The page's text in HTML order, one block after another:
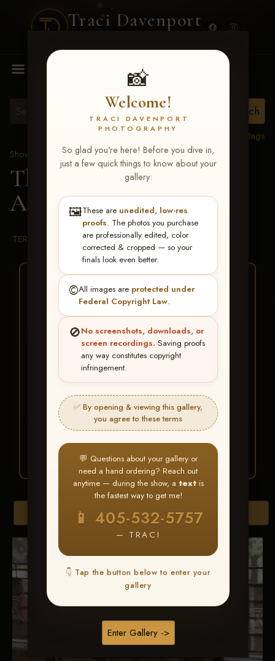
Traci Davenport
📸
Welcome!
TRACI DAVENPORT
PHOTOGRAPHY
So glad you're here! Before you dive in,
just a few quick things to know about your
gallery:
🖼️These are unedited, low-res
proofs. The photos you purchase
are professionally edited, color
corrected & cropped — so your
finals look even better.
©️All images are protected under
Federal Copyright Law.
🚫No screenshots, downloads, or
screen recordings. Saving proofs
any way constitutes copyright
infringement.
✅ By opening & viewing this gallery,
you agree to these terms
💬 Questions about your gallery or
need a hand ordering? Reach out
anytime — during the show, a textis
the fastest way to get me!
📱 405-532-5757
— TRACI
👇 Tap the button below to enter your
gallery
Enter Gallery ->
MENU
View all tags
Show Proofs
>2026 Events
The Gathering 2026
Alicia Duleba
TERMS & CONDITIONS
BUY ALL FAVORITES
SPECIAL!
It's easy to buy just your favorite photos!
HERE IS HOW
Find your albumand favorite
your images throughout the show
3 Go toMy Account >
Favorites— then clickBUY
ALL
Browse Folders